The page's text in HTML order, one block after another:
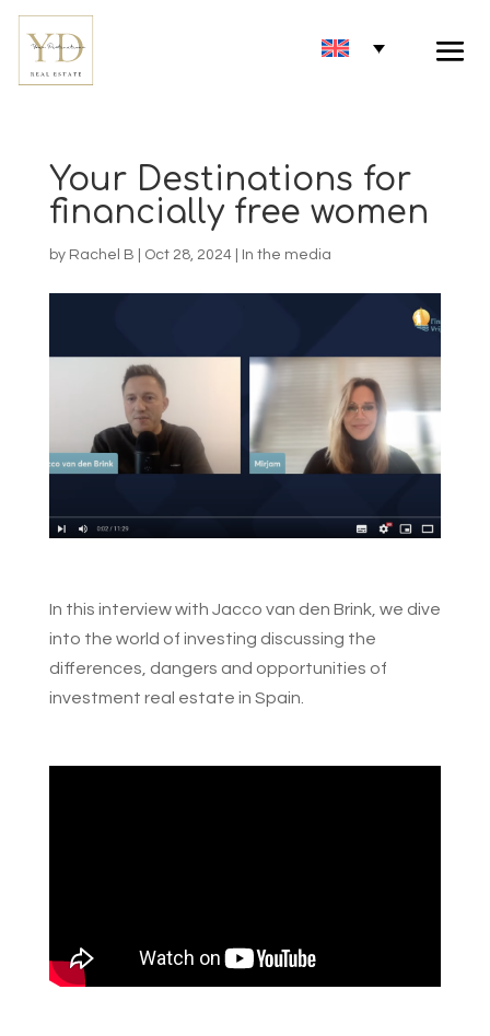
Your Destinations for
financially free women
by Rachel B Oct 28, 2024| In the media
In this interview with Jacco van den Brink, we dive
into the world of investing discussing the
differences, dangers and opportunities of
investment real estate in Spain.